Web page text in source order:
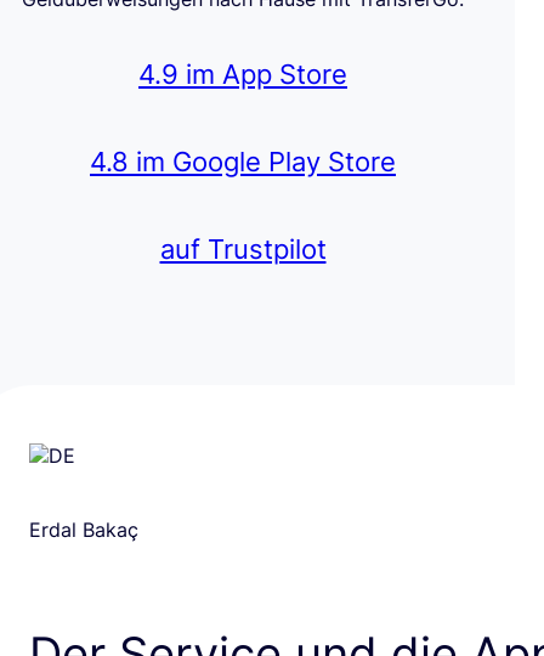
4.9 im App Store
4.8 im Google Play Store
auf Trustpilot
Erdal Bakaç